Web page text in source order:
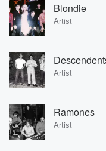
Blondie
Artist
Artist
Ramones
Artist